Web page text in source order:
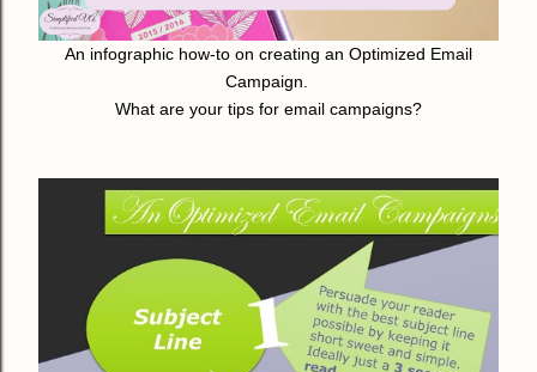
An infographic how-to on creating an Optimized Email
Campaign.
What are your tips for email campaigns?